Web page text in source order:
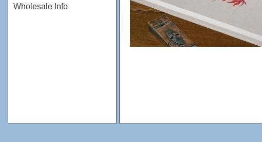
Wholesale Info